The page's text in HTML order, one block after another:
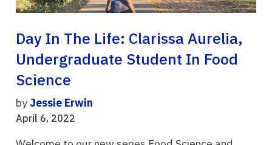
Day In The Life: Clarissa Aurelia,
Undergraduate Student In Food
Science
by Jessie Erwin
April 6, 2022